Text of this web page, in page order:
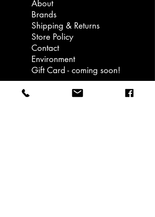
About
Brands
Shipping & Returns
Store Policy
Contact
Environment
Gift Card - coming soon!
Llanedeyrn Road